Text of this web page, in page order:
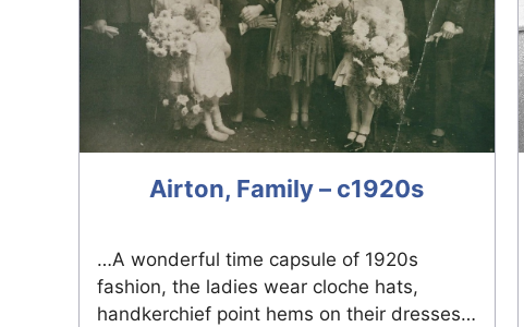
Airton, Family – c1920s
…A wonderful time capsule of 1920s
fashion, the ladies wear cloche hats,
handkerchief point hems on their dresses…